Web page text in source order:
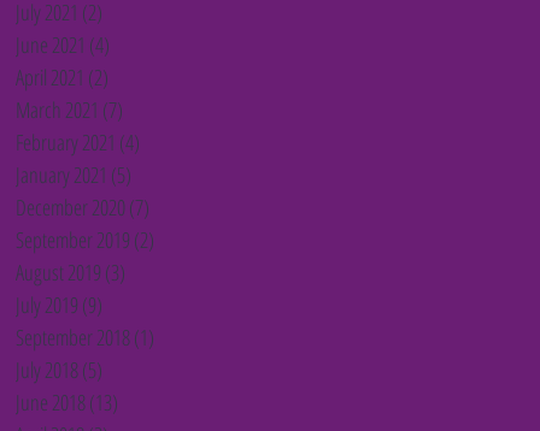
July 2021 (2)
June 2021 (4)
April 2021 (2)
March 2021 (7)
February 2021 (4)
January 2021 (5)
December 2020 (7)
September 2019 (2)
August 2019 (3)
July 2019 (9)
September 2018(1)
July 2018(5)
June 2018(13)